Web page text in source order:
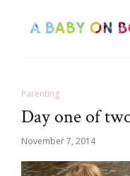
Parenting
Day one of
November 7, 2014